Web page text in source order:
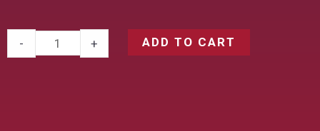
- + ADD TO CART